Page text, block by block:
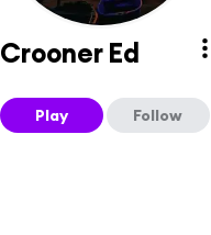
Crooner Ed
Play Follow